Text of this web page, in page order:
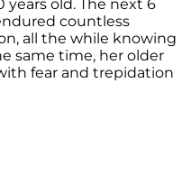
years old. The next 6
countless
all the while knowing
same time, her older
fear and trepidation